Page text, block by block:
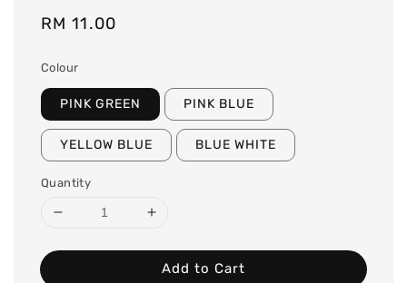
Regular
RM 11.00
Colour
PINK GREEN PINK BLUE
YELLOW BLUE BLUE WHITE
Quantity
Add to Cart